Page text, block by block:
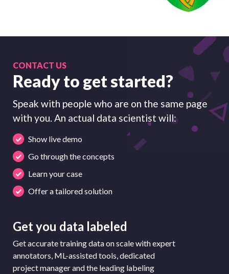
CONTACT US
Ready to get started?
Speak with people who are on the same page
with you. An actual data scientist will:
Show live demo
Go through the concepts
Learn your case
Offer a tailored solution
Get you data labeled
Get accurate training data on scale with expert
annotators, ML-assisted tools, dedicated
project manager and the leading labeling